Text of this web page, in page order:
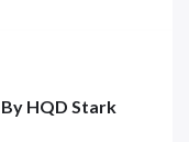
HQD Stark